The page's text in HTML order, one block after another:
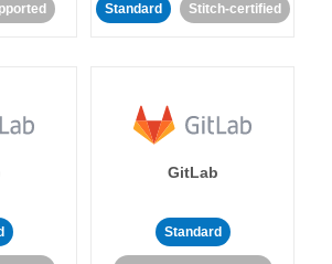
Standard Stitch-certified
GitLab
Standard